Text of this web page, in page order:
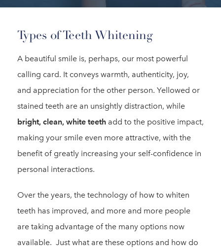
Types of Teeth Whitening
A beautiful smile is, perhaps, our most powerful
calling card. It conveys warmth, authenticity, joy,
and appreciation for the other person. Yellowed or
stained teeth are an unsightly distraction, while
bright, clean, white teeth add to the positive impact,
making your smile even more attractive, with the
benefit of greatly increasing your self-confidence in
personal interactions.
Over the years, the technology of how to whiten
teeth has improved, and more and more people
are taking advantage of the many options now
available. Just what are these options and how do